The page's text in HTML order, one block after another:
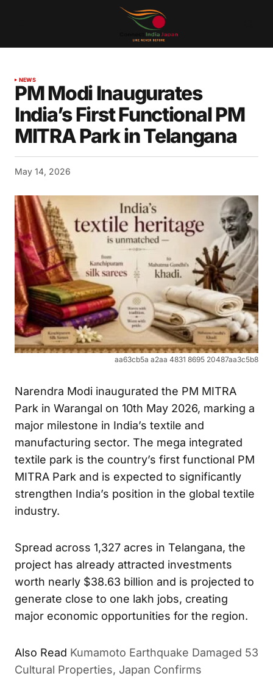
NEWS
PM Modi Inaugurates
India’s First Functional PM
MITRA Park in Telangana
May 14, 2026
aa63cb5a a2aa 4831 8695 20487aa3c5b8
Narendra Modi inaugurated the PM MITRA
Park in Warangal on 10th May 2026, marking a
major milestone in India’s textile and
manufacturing sector. The mega integrated
textile park is the country’s first functional PM
MITRA Park and is expected to significantly
strengthen India’s position in the global textile
industry.
Spread across 1,327 acres in Telangana, the
project has already attracted investments
worth nearly $38.63 billion and is projected to
generate close to one lakh jobs, creating
major economic opportunities for the region.
Also Read Kumamoto Earthquake Damaged 53
Cultural Properties, Japan Confirms